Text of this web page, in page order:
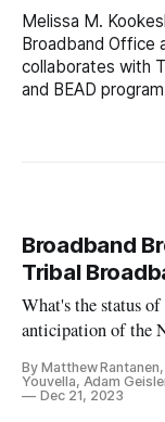
Melissa M.
Broadband Office
collaborates with
and BEAD
Broadband
Tribal
What's the status
anticipation of the
By Matthew
Youvella, Adam
Dec 21, 2023